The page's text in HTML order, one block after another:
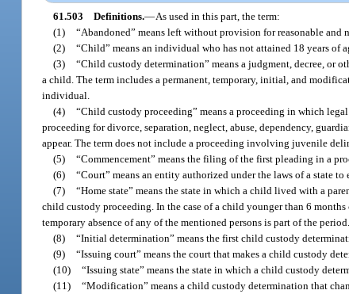
61.503 Definitions.—As used in this part, the term:
(1) “Abandoned” means left without provision for reasonable and
(2) “Child” means an individual who has not attained 18 years of
(3) “Child custody determination” means a judgment, decree, or
a child. The term includes a permanent, temporary, initial, and
individual.
(4) “Child custody proceeding” means a proceeding in which
proceeding for divorce, separation, neglect, abuse, dependency,
appear. The term does not include a proceeding involving juvenile
(5) “Commencement” means the filing of the first pleading in a
(6) “Court” means an entity authorized under the laws of a state
(7) “Home state” means the state in which a child lived with a
child custody proceeding. In the case of a child younger than 6
temporary absence of any of the mentioned persons is part of the period.
(8) “Initial determination” means the first child custody
(9) “Issuing court” means the court that makes a child custody
(10) “Issuing state” means the state in which a child custody
(11) “Modification” means a child custody determination that